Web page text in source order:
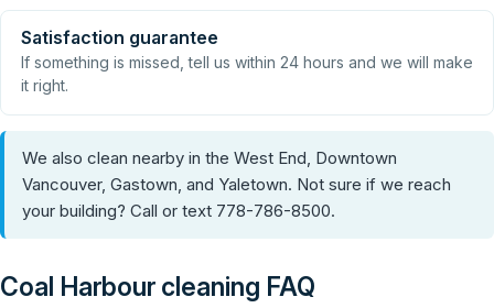
Satisfaction guarantee
If something is missed, tell us within 24 hours and we will make
it right.
We also clean nearby in the West End, Downtown
Vancouver, Gastown, and Yaletown. Not sure if we reach
your building? Call or text 778-786-8500.
Coal Harbour cleaning FAQ